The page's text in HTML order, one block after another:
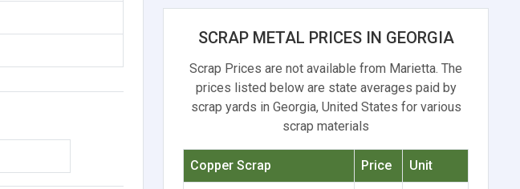
SCRAP METAL PRICES IN GEORGIA
Scrap Prices are not available from Marietta. The
prices listed below are state averages paid by
scrap yards in Georgia, United States for various
scrap materials
Copper Scrap Price Unit